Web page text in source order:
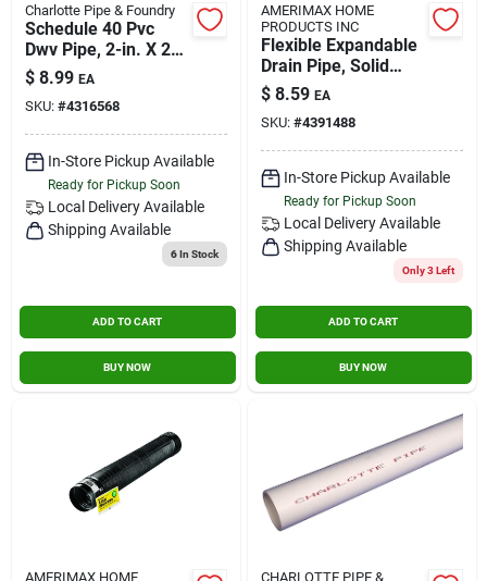
Charlotte Pipe & Foundry
Schedule 40 Pvc
Dwv Pipe, 2-in. X 2-
ft.
$ 8.99 EA
SKU: #4316568
In-Store Pickup Available
Ready for Pickup Soon
Local Delivery Available
Shipping Available
6In Stock
ADD TO CART
BUY NOW
AMERIMAX HOME
PRODUCTS INC
Flexible Expandable
Drain Pipe, Solid
Black Polyethylene,
4 In. X 8 Ft.
$ 8.59 EA
SKU: #4391488
In-Store Pickup Available
Ready for Pickup Soon
Local Delivery Available
Shipping Available
Only 3 Left
ADD TO CART
BUY NOW
AMERIMAX HOME CHARLOTTE PIPE &